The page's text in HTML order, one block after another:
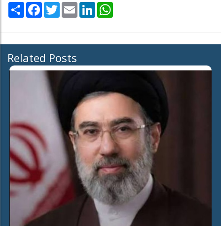
Share Facebook
TwitterEmail LinkedIn
Related Posts